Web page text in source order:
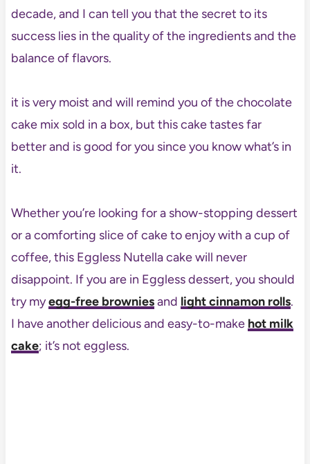
decade, and I can tell you that the secret to its
success lies in the quality of the ingredients and the
balance of flavors.
it is very moist and will remind you of the chocolate
cake mix sold in a box, but this cake tastes far
better and is good for you since you know what’s in
it.
Whether you’re looking for a show-stopping dessert
or a comforting slice of cake to enjoy with a cup of
coffee, this Eggless Nutella cake will never
disappoint. If you are in Eggless dessert, you should
try myegg-free browniesand light cinnamon rolls.
I have another delicious and easy-to-make hot milk
cake; it’s not eggless.